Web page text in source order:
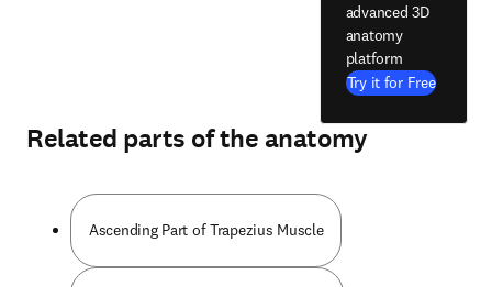
advanced 3D
anatomy
platform
Try it for Free
Related parts of the anatomy
Ascending Part of Trapezius Muscle